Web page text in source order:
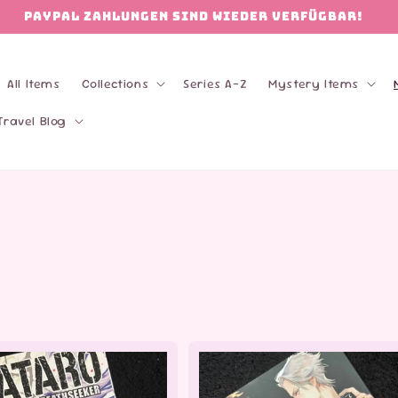
PAYPAL Zahlungen sind wieder verfügbar!
All Items Collections Series A-Z Mystery Items
Blog